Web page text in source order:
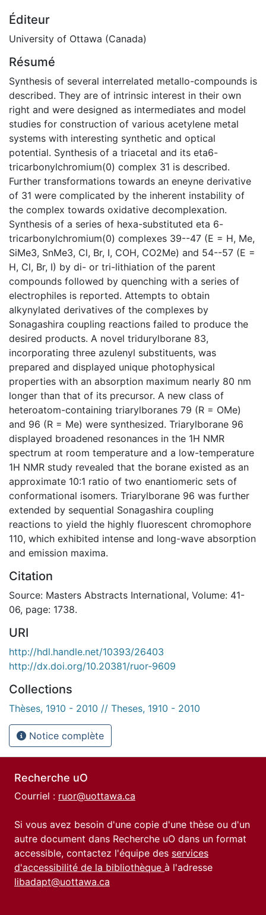
Éditeur
University of Ottawa (Canada)
Résumé
Synthesis of several interrelated metallo-compounds is
described. They are of intrinsic interest in their own
right and were designed as intermediates and model
studies for construction of various acetylene metal
systems with interesting synthetic and optical
potential. Synthesis of a triacetal and its eta6-
tricarbonylchromium(0) complex 31 is described.
Further transformations towards an eneyne derivative
of 31 were complicated by the inherent instability of
the complex towards oxidative decomplexation.
Synthesis of a series of hexa-substituted eta 6-
tricarbonylchromium(0) complexes 39--47 (E = H, Me,
SiMe3, SnMe3, Cl, Br, I, COH, CO2Me) and 54--57 (E =
H, Cl, Br, I) by di- or tri-lithiation of the parent
compounds followed by quenching with a series of
electrophiles is reported. Attempts to obtain
alkynylated derivatives of the complexes by
Sonagashira coupling reactions failed to produce the
desired products. A novel tridurylborane 83,
incorporating three azulenyl substituents, was
prepared and displayed unique photophysical
properties with an absorption maximum nearly 80 nm
longer than that of its precursor. A new class of
heteroatom-containing triarylboranes 79 (R = OMe)
and 96 (R = Me) were synthesized. Triarylborane 96
displayed broadened resonances in the 1H NMR
spectrum at room temperature and a low-temperature
1H NMR study revealed that the borane existed as an
approximate 10:1 ratio of two enantiomeric sets of
conformational isomers. Triarylborane 96 was further
extended by sequential Sonagashira coupling
reactions to yield the highly fluorescent chromophore
110, which exhibited intense and long-wave absorption
and emission maxima.
Citation
Source: Masters Abstracts International, Volume: 41-
06, page: 1738.
URI
http://hdl.handle.net/10393/26403
http://dx.doi.org/10.20381/ruor-9609
Collections
Thèses, 1910 - 2010 // Theses, 1910 - 2010
Notice complète
Recherche uO
Courriel : ruor@uottawa.ca
Si vous avez besoin d'une copie d'une thèse ou d'un
autre document dans Recherche uO dans un format
accessible, contactez l'équipe des services
d'accessibilité de la bibliothèque à l'adresse
libadapt@uottawa.ca